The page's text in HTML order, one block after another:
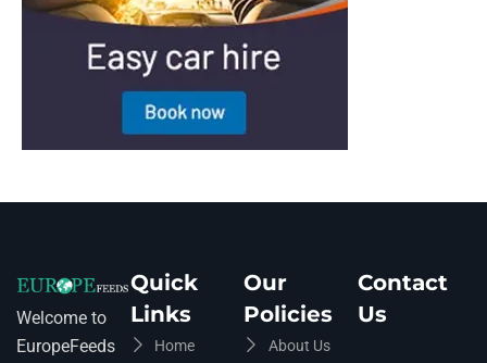
Welcome to
EuropeFeeds
Quick
Links
Home
Our
Policies
About Us
Contact
Us